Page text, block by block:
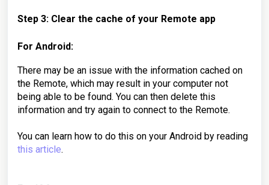
Step 3: Clear the cache of your Remote app
For Android:
There may be an issue with the information cached on
the Remote, which may result in your computer not
being able to be found. You can then delete this
information and try again to connect to the Remote.
You can learn how to do this on your Android by reading
this article.